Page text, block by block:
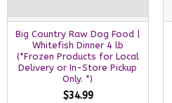
Big Country Raw Dog Food |
Whitefish Dinner 4 lb
(*Frozen Products for Local
Delivery or In-Store Pickup
Only. *)
$34.99